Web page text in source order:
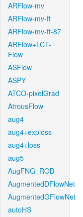
ARFlow-mv
ARFlow-mv-ft
ARFlow-mv-ft-87
ARFlow+LCT-
Flow
ASFlow
ASPY
ATCO-pixelGrad
AtrousFlow
aug4
aug4+exploss
aug4+loss
aug5
AugFNG_ROB
AugmentedDFlowNet
AugmentedGFlowNet
autoHS